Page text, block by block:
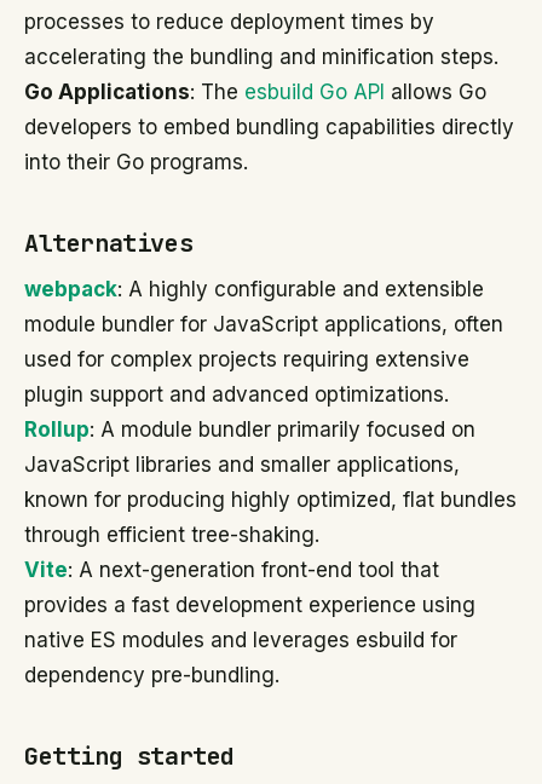
processes to reduce deployment times by
accelerating the bundling and minification steps.
Go Applications: The esbuild Go API allows Go
developers to embed bundling capabilities directly
into their Go programs.
Alternatives
webpack: A highly configurable and extensible
module bundler for JavaScript applications, often
used for complex projects requiring extensive
plugin support and advanced optimizations.
Rollup: A module bundler primarily focused on
JavaScript libraries and smaller applications,
known for producing highly optimized, flat bundles
through efficient tree-shaking.
Vite: A next-generation front-end tool that
provides a fast development experience using
native ES modules and leverages esbuild for
dependency pre-bundling.
Getting started